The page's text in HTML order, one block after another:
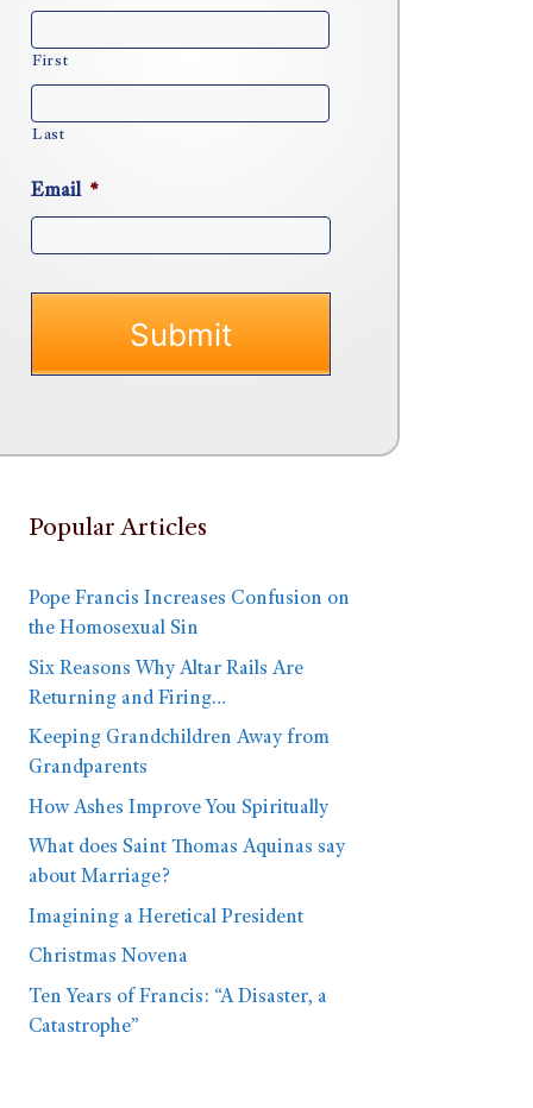
First
Last
Email *
Popular Articles
Pope Francis Increases Confusion on
the Homosexual Sin
Six Reasons Why Altar Rails Are
Returning and Firing…
Keeping Grandchildren Away from
Grandparents
How Ashes Improve You Spiritually
What does Saint Thomas Aquinas say
about Marriage?
Imagining a Heretical President
Christmas Novena
Ten Years of Francis: “A Disaster, a
Catastrophe”